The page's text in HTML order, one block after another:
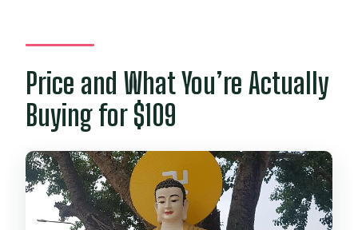
Price and What You’re Actually
Buying for $109